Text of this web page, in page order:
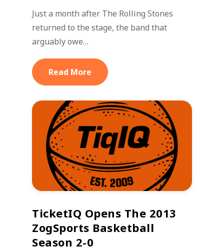
Just a month after The Rolling Stones
returned to the stage, the band that
arguably owe…
Read More
TicketIQ Opens The 2013
ZogSports Basketball
Season 2-0